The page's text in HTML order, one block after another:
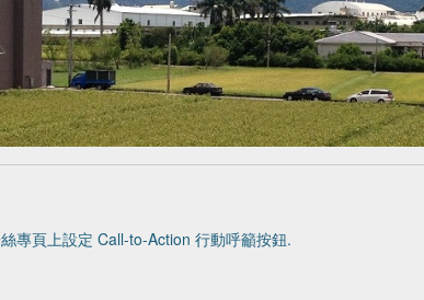
專頁上設定 Call-to-Action 行動呼籲按鈕.